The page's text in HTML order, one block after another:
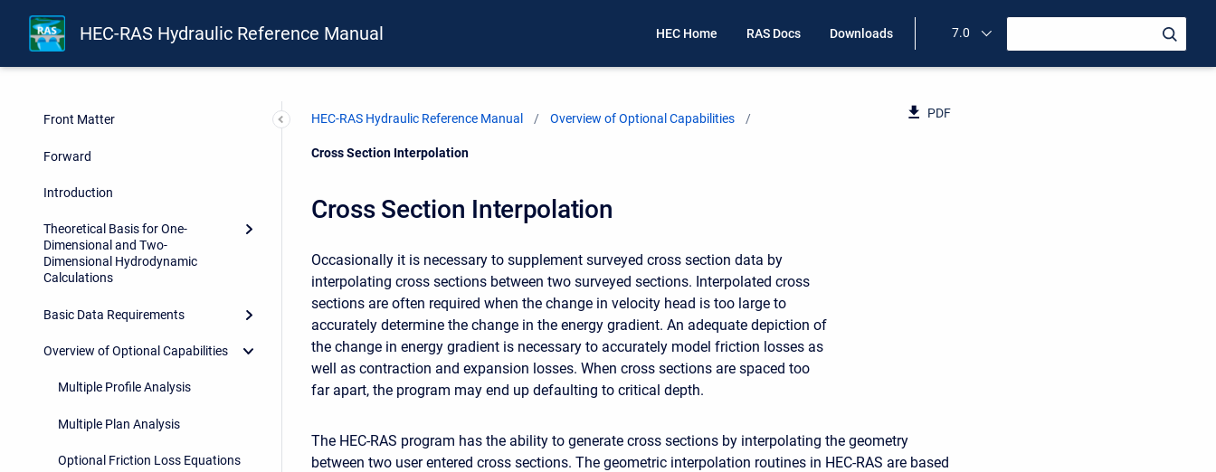
HEC-RAS Hydraulic Reference Manual HEC Home RAS Docs Downloads 7.0
Front Matter
Forward
Introduction
Theoretical Basis for One-
Dimensional and Two-
Dimensional Hydrodynamic
Calculations
Basic Data Requirements
Overview of Optional Capabilities
Multiple Profile Analysis
Multiple Plan Analysis
Optional Friction Loss Equations
HEC-RAS Hydraulic Reference Manual Overview of Optional Capabilities
Current:
Cross Section Interpolation
PDF
Cross Section Interpolation
Occasionally it is necessary to supplement surveyed cross section data by
interpolating cross sections between two surveyed sections. Interpolated cross
sections are often required when the change in velocity head is too large to
accurately determine the change in the energy gradient. An adequate depiction of
the change in energy gradient is necessary to accurately model friction losses as
well as contraction and expansion losses. When cross sections are spaced too
far apart, the program may end up defaulting to critical depth.
The HEC-RAS program has the ability to generate cross sections by interpolating the geometry
between two user entered cross sections. The geometric interpolation routines in HEC-RAS are based